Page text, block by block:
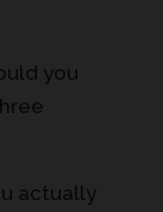
you
actually